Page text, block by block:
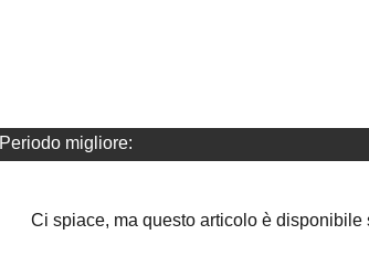
Periodo migliore:
Ci spiace, ma questo articolo è disponibile